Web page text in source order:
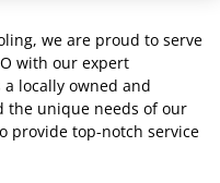
we are proud to serve
with our expert
locally owned and
the unique needs of our
provide top-notch service